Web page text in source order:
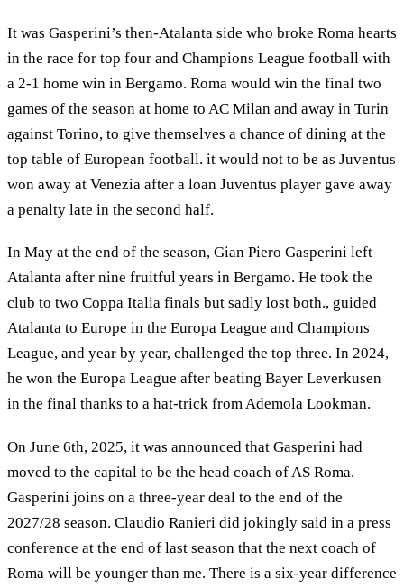
It was Gasperini’s then-Atalanta side who broke Roma hearts
in the race for top four and Champions League football with
a 2-1 home win in Bergamo. Roma would win the final two
games of the season at home to AC Milan and away in Turin
against Torino, to give themselves a chance of dining at the
top table of European football. it would not to be as Juventus
won away at Venezia after a loan Juventus player gave away
a penalty late in the second half.
In May at the end of the season, Gian Piero Gasperini left
Atalanta after nine fruitful years in Bergamo. He took the
club to two Coppa Italia finals but sadly lost both., guided
Atalanta to Europe in the Europa League and Champions
League, and year by year, challenged the top three. In 2024,
he won the Europa League after beating Bayer Leverkusen
in the final thanks to a hat-trick from Ademola Lookman.
On June 6th, 2025, it was announced that Gasperini had
moved to the capital to be the head coach of AS Roma.
Gasperini joins on a three-year deal to the end of the
2027/28 season. Claudio Ranieri did jokingly said in a press
conference at the end of last season that the next coach of
Roma will be younger than me. There is a six-year difference